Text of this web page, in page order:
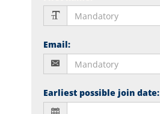
Email:
Earliest possible join date: